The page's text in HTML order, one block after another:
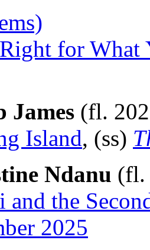
for What
James (fl.
Island, (ss)
Ndanu (fl.
and the
2025